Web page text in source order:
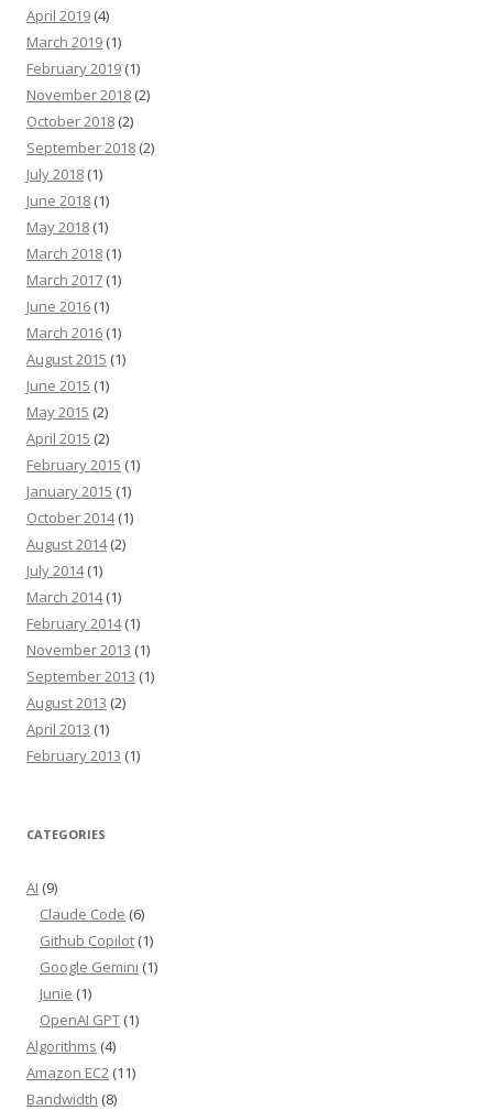
April 2019 (4)
March 2019 (1)
February 2019 (1)
November 2018 (2)
October 2018 (2)
September 2018 (2)
July 2018 (1)
June 2018 (1)
May 2018 (1)
March 2018 (1)
March 2017 (1)
June 2016 (1)
March 2016 (1)
August 2015 (1)
June 2015 (1)
May 2015 (2)
April 2015 (2)
February 2015 (1)
January 2015 (1)
October 2014(1)
August 2014(2)
July 2014(1)
March 2014(1)
February 2014(1)
November 2013 (1)
September 2013 (1)
August 2013 (2)
April 2013 (1)
February 2013 (1)
CATEGORIES
AI (9)
Claude Code (6)
Github Copilot (1)
Google Gemini (1)
Junie (1)
OpenAI GPT (1)
Algorithms (4)
Amazon EC2 (11)
Bandwidth (8)